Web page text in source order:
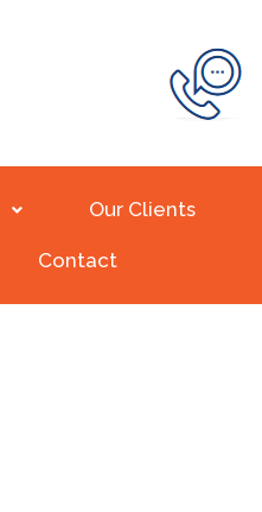
Our Clients
Contact